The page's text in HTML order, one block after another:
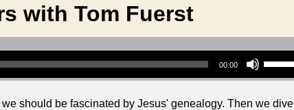
with Tom Fuerst
00:00
Use Up/Down Arrow keys to increase or decrease volume.
should be fascinated by Jesus' genealogy. Then we dive